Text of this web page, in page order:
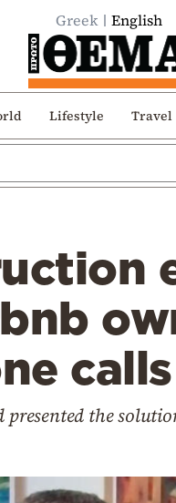
Greek English
Lifestyle Travel
presented the